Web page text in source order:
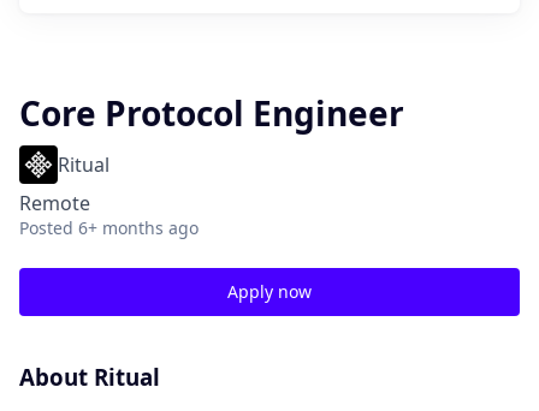
Core Protocol Engineer
Ritual
Remote
Posted 6+ months ago
Apply now
About Ritual